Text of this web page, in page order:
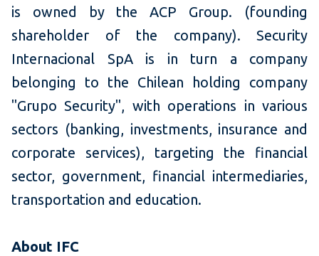
is owned by the ACP Group. (founding
shareholder of the company). Security
Internacional SpA is in turn a company
belonging to the Chilean holding company
"Grupo Security", with operations in various
sectors (banking, investments, insurance and
corporate services), targeting the financial
sector, government, financial intermediaries,
transportation and education.
About IFC